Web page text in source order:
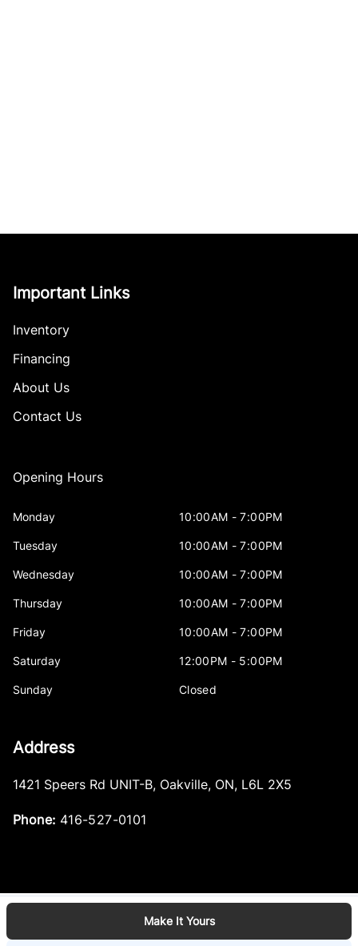
Make It Yours
Important Links
Inventory
Financing
About Us
Contact Us
Opening Hours
Monday 10:00AM - 7:00PM
Tuesday 10:00AM - 7:00PM
Wednesday 10:00AM - 7:00PM
Thursday 10:00AM - 7:00PM
Friday 10:00AM - 7:00PM
Saturday 12:00PM - 5:00PM
Sunday Closed
Address
1421 Speers Rd UNIT-B, Oakville, ON, L6L 2X5
Phone: 416-527-0101
© 2026 DealerPage+